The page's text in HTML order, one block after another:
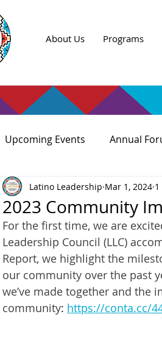
About Us Programs
Upcoming Events Annual
2023 Community
Latino Leadership Mar 1, 2024
For the first time, we are
Leadership Council (LLC)
Report, we highlight the
our community over the past
we’ve made together and the
community: https://conta.cc/